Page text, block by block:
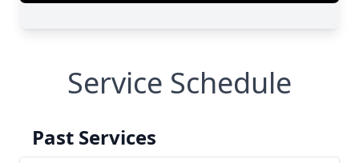
Service Schedule
Past Services